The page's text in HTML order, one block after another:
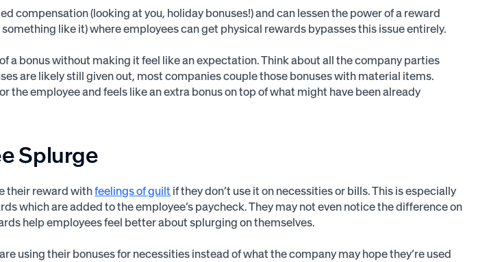
compensation (looking at you, holiday bonuses!) and can lessen the power of a reward
like it) where employees can get physical rewards bypasses this issue entirely.
a bonus without making it feel like an expectation. Think about all the company parties
are likely still given out, most companies couple those bonuses with material items.
the employee and feels like an extra bonus on top of what might have been already
Splurge
their reward withfeelings of guilt if they don’t use it on necessities or bills. This is especially
which are added to the employee’s paycheck. They may not even notice the difference on
help employees feel better about splurging on themselves.
using their bonuses for necessities instead of what the company may hope they’re used